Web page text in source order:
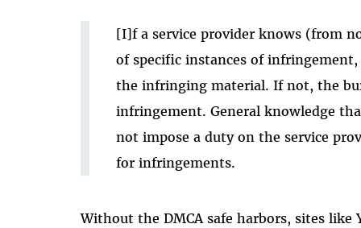
[I]f a service provider knows (from
of specific instances of
the infringing material. If not, the
infringement. General knowledge
not impose a duty on the service
for infringements.
Without the DMCA safe harbors, sites like